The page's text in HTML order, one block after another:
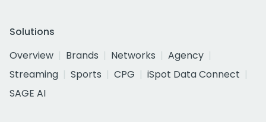
Solutions
Overview
Brands Networks
Agency
Streaming
Sports CPG
iSpot Data Connect
SAGE AI